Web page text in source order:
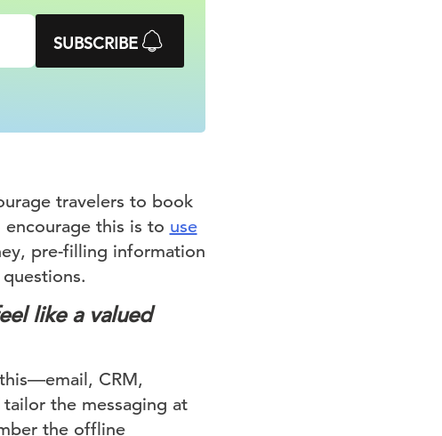
SUBSCRIBE
travelers to book
this is to use
pre-filling information
like a valued
CRM,
the messaging at
the offline